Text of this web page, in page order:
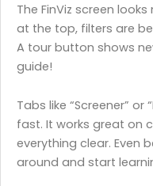
The FinViz screen
at the top, filters are
A tour button shows
guide!
Tabs like “Screener”
fast. It works great on
everything clear. Even
around and start